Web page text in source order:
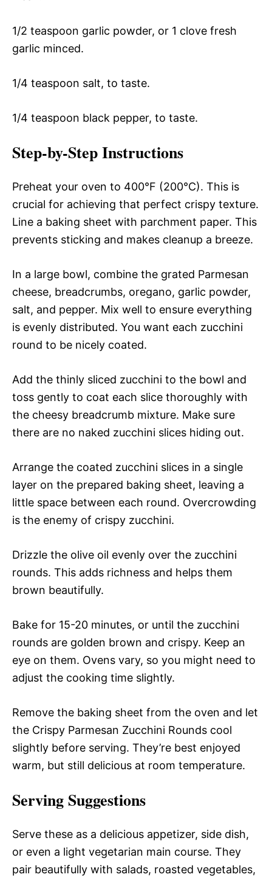
1/2 teaspoon garlic powder, or 1 clove fresh
garlic minced.
1/4 teaspoon salt, to taste.
1/4 teaspoon black pepper, to taste.
Step-by-Step Instructions
Preheat your oven to 400°F (200°C). This is
crucial for achieving that perfect crispy texture.
Line a baking sheet with parchment paper. This
prevents sticking and makes cleanup a breeze.
In a large bowl, combine the grated Parmesan
cheese, breadcrumbs, oregano, garlic powder,
salt, and pepper. Mix well to ensure everything
is evenly distributed. You want each zucchini
round to be nicely coated.
Add the thinly sliced zucchini to the bowl and
toss gently to coat each slice thoroughly with
the cheesy breadcrumb mixture. Make sure
there are no naked zucchini slices hiding out.
Arrange the coated zucchini slices in a single
layer on the prepared baking sheet, leaving a
little space between each round. Overcrowding
is the enemy of crispy zucchini.
Drizzle the olive oil evenly over the zucchini
rounds. This adds richness and helps them
brown beautifully.
Bake for 15-20 minutes, or until the zucchini
rounds are golden brown and crispy. Keep an
eye on them. Ovens vary, so you might need to
adjust the cooking time slightly.
Remove the baking sheet from the oven and let
the Crispy Parmesan Zucchini Rounds cool
slightly before serving. They’re best enjoyed
warm, but still delicious at room temperature.
Serving Suggestions
Serve these as a delicious appetizer, side dish,
or even a light vegetarian main course. They
pair beautifully with salads, roasted vegetables,